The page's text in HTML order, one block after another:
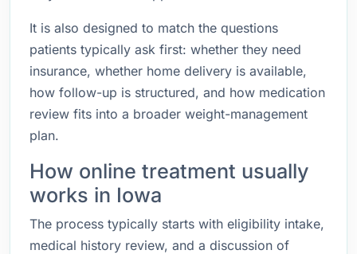
It is also designed to match the questions
patients typically ask first: whether they need
insurance, whether home delivery is available,
how follow-up is structured, and how medication
review fits into a broader weight-management
plan.
How online treatment usually
works in Iowa
The process typically starts with eligibility intake,
medical history review, and a discussion of